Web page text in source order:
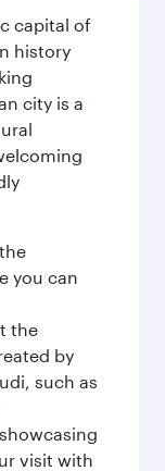
capital of
history
city is a
you can
the
by
such as
visit with